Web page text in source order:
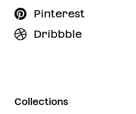
Pinterest
Dribbble
Collections